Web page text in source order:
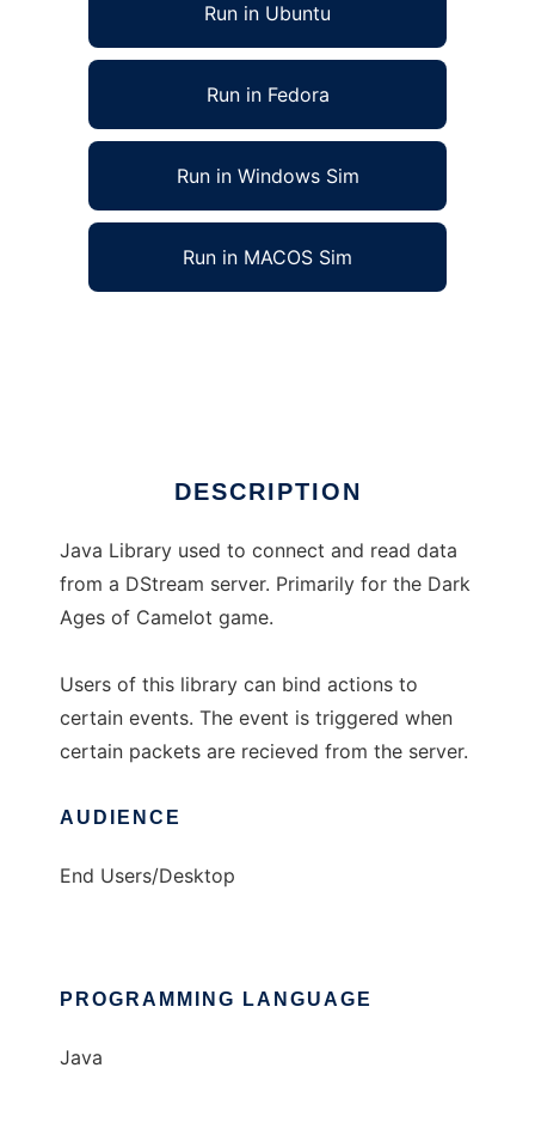
Run in Ubuntu
Run in Fedora
Run in Windows Sim
Run in MACOS Sim
DESCRIPTION
Java Library used to connect and read data
from a DStream server. Primarily for the Dark
Ages of Camelot game.
Users of this library can bind actions to
certain events. The event is triggered when
certain packets are recieved from the server.
AUDIENCE
End Users/Desktop
PROGRAMMING LANGUAGE
Java